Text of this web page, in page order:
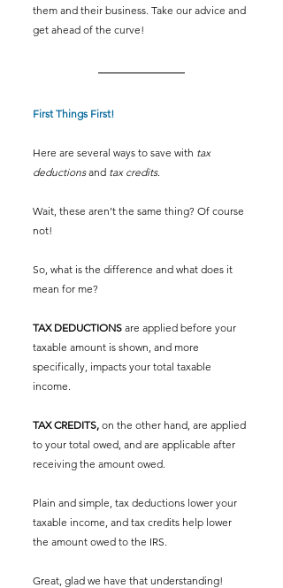
them and their business. Take our advice and
get ahead of the curve!
First Things First!
Here are several ways to save with tax
deductions and tax credits.
Wait, these aren’t the same thing? Of course
not!
So, what is the difference and what does it
mean for me?
TAX DEDUCTIONS are applied before your
taxable amount is shown, and more
specifically, impacts your total taxable
income.
TAX CREDITS, on the other hand, are applied
to your total owed, and are applicable after
receiving the amount owed.
Plain and simple, tax deductions lower your
taxable income, and tax credits help lower
the amount owed to the IRS.
Great, glad we have that understanding!